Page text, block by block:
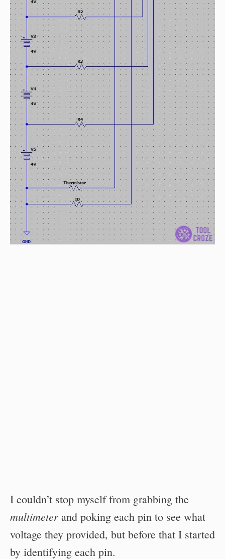
I couldn’t stop myself from grabbing the
multimeter and poking each pin to see what
voltage they provided, but before that I started
by identifying each pin.